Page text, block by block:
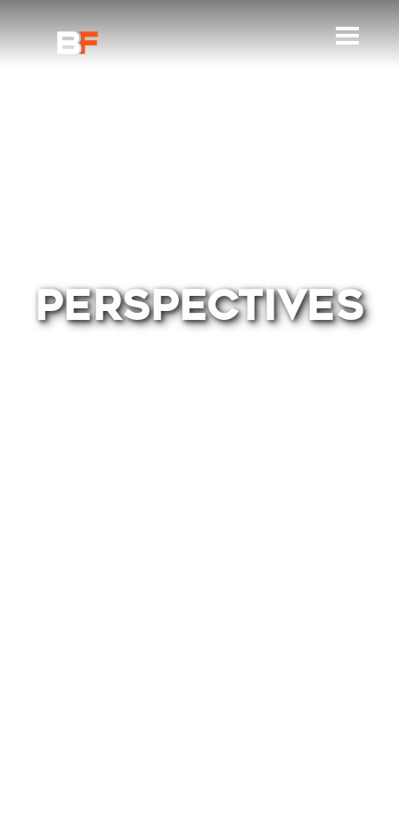
PERSPECTIVES